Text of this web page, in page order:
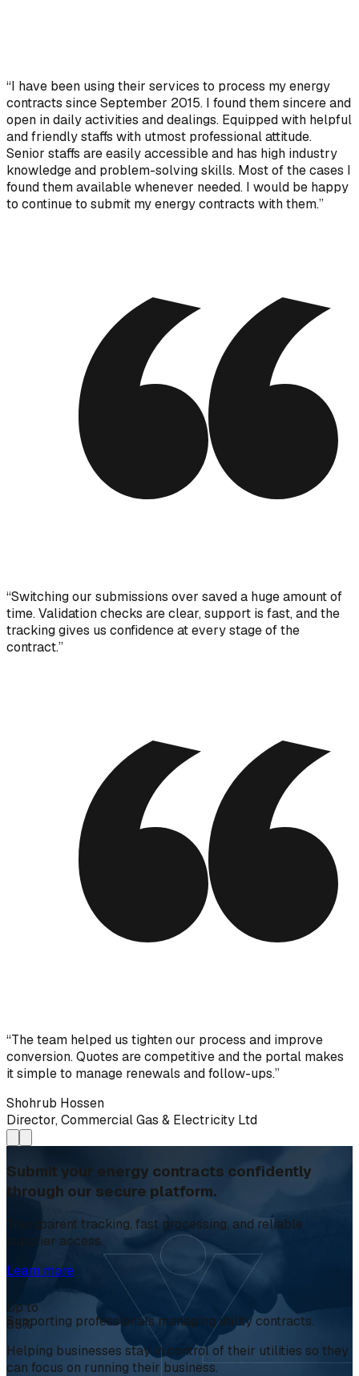
“I have been using their services to process my energy
contracts since September 2015. I found them sincere and
open in daily activities and dealings. Equipped with helpful
and friendly staffs with utmost professional attitude.
Senior staffs are easily accessible and has high industry
knowledge and problem-solving skills. Most of the cases I
found them available whenever needed. I would be happy
to continue to submit my energy contracts with them.”
“Switching our submissions over saved a huge amount of
time. Validation checks are clear, support is fast, and the
tracking gives us confidence at every stage of the
contract.”
“The team helped us tighten our process and improve
conversion. Quotes are competitive and the portal makes
it simple to manage renewals and follow-ups.”
Shohrub Hossen
Director, Commercial Gas & Electricity Ltd
Submit your energy contracts confidently
through our secure platform.
Transparent tracking, fast processing, and reliable
supplier access.
Learn more
Up to
85%
Supporting professionals managing utility contracts.
Helping businesses stay in control of their utilities so they
can focus on running their business.